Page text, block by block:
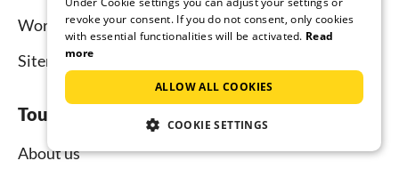
Worldwide
Sitemap
Tourist-paradise.com
About us
revoke your consent. If you do not consent, only cookies
with essential functionalities will be activated. Read
more
ALLOW ALL COOKIES
COOKIE SETTINGS